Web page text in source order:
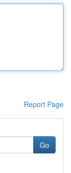
Report Page
Go